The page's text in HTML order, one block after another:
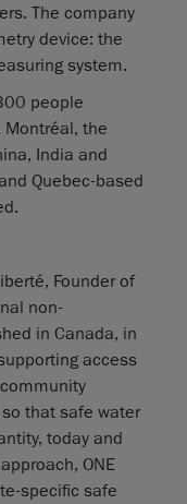
The company
device: the
system.
people
Montréal, the
India and
Quebec-based
Founder of
non-
in Canada, in
access
that safe water
today and
ONE
specific safe